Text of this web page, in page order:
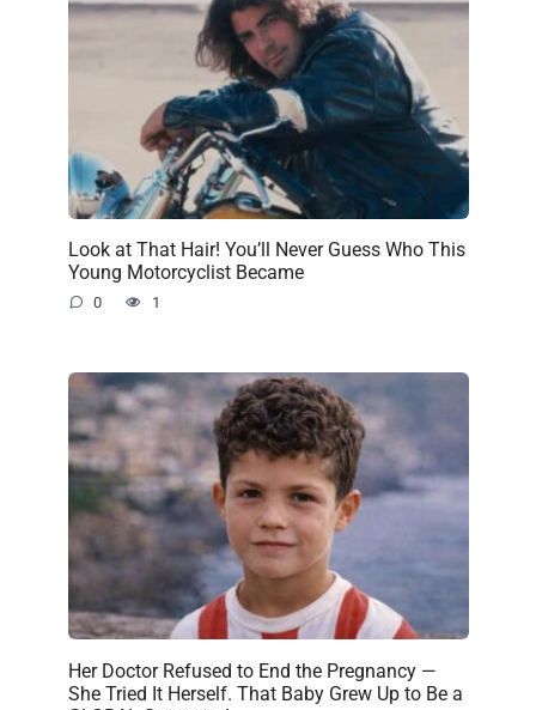
Look at That Hair! You’ll Never Guess Who This
Young Motorcyclist Became
0 1
Her Doctor Refused to End the Pregnancy —
She Tried It Herself. That Baby Grew Up to Be a